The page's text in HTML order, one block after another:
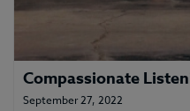
Compassionate
September 27, 2022